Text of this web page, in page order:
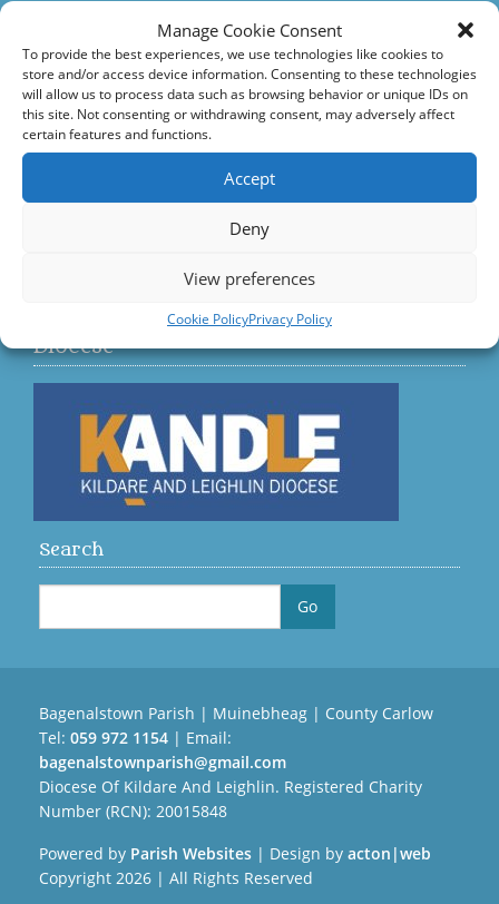
Manage Cookie Consent
To provide the best experiences, we use technologies like cookies to
store and/or access device information. Consenting to these technologies
will allow us to process data such as browsing behavior or unique IDs on
this site. Not consenting or withdrawing consent, may adversely affect
certain features and functions.
Accept
Deny
View preferences
Cookie PolicyPrivacy Policy
Parish Events
Quick Links
Accord – Marriage and Relationships
Visit us on Facebook
Diocese
Search
Bagenalstown Parish | Muinebheag | County Carlow
Tel: 059 972 1154 | Email:
bagenalstownparish@gmail.com
Diocese Of Kildare And Leighlin. Registered Charity
Number (RCN): 20015848
Powered by Parish Websites | Design by acton|web
Copyright 2026 | All Rights Reserved